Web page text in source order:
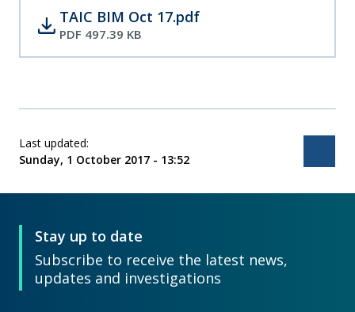
download TAIC BIM Oct 17.pdf
PDF 497.39 KB
Last updated:
Sunday, 1 October 2017 - 13:52
Stay up to date
Subscribe to receive the latest news,
updates and investigations